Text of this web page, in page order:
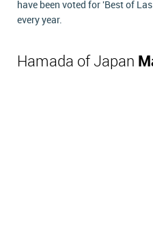
have been voted for 'Best of
every year.
Hamada of Japan